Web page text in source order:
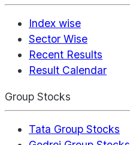
Index wise
Sector Wise
Recent Results
Result Calendar
Group Stocks
Tata Group Stocks